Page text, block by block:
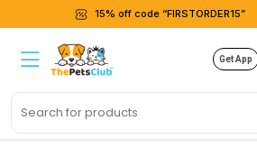
15% off code “FIRSTORDER15”
Get App